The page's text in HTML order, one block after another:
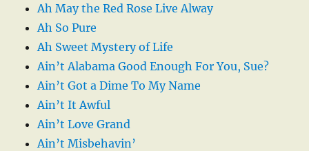
Ah May the Red Rose Live Alway
Ah So Pure
Ah Sweet Mystery of Life
Ain’t Alabama Good Enough For You, Sue?
Ain’t Got a Dime To My Name
Ain’t It Awful
Ain’t Love Grand
Ain’t Misbehavin’